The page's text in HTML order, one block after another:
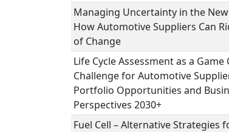
Managing Uncertainty in the
How Automotive Suppliers Can
of Change
Life Cycle Assessment as a Game
Challenge for Automotive
Portfolio Opportunities and
Perspectives 2030+
Fuel Cell – Alternative Strategies